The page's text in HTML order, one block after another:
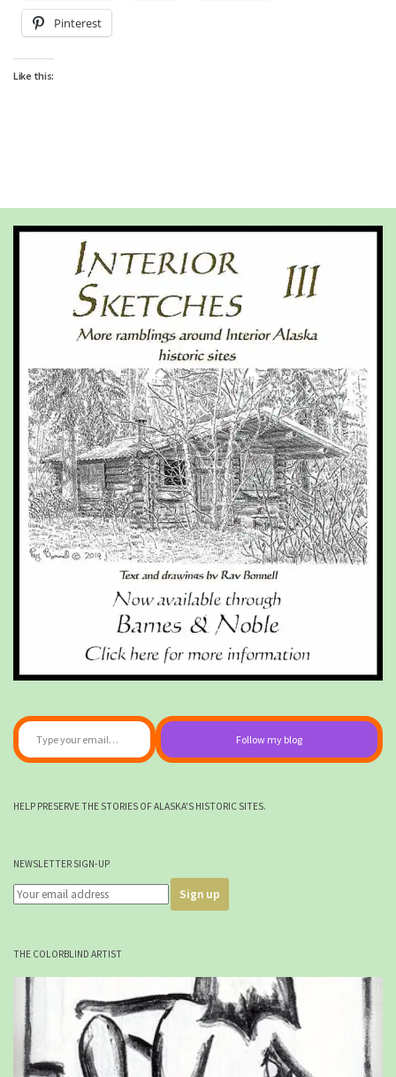
Pinterest
Like this:
Type your email…
Follow my blog
HELP PRESERVE THE STORIES OF ALASKA'S HISTORIC SITES.
NEWSLETTER SIGN-UP
THE COLORBLIND ARTIST